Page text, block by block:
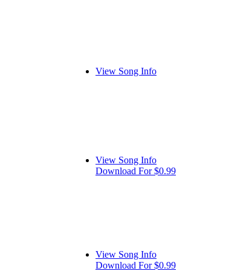
View Song Info
View Song Info
Download For $0.99
View Song Info
Download For $0.99